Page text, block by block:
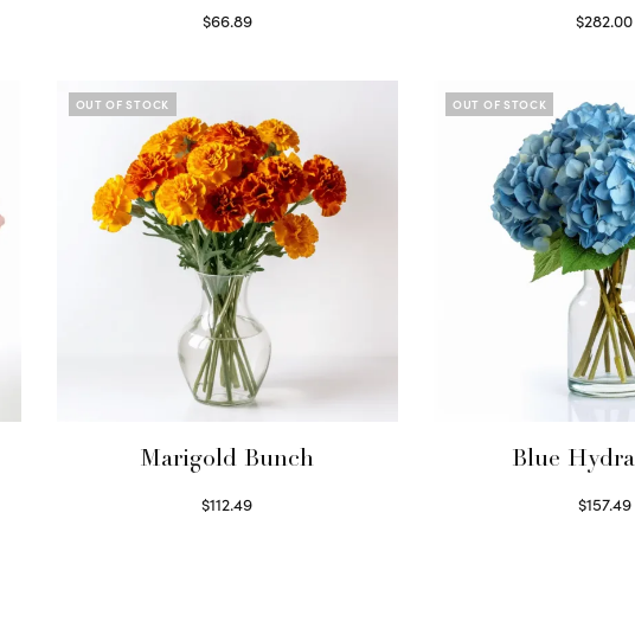
$66.89
$282.00
OUT OF STOCK
Marigold Bunch
$112.49
OUT OF STOCK
Blue
$157.49